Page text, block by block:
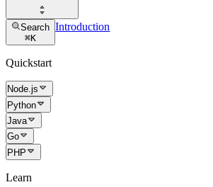
Search
⌘K
Introduction
Quickstart
Node.js
Python
Java
Go
PHP
Learn